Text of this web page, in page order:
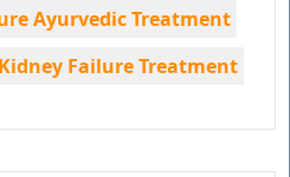
Ayurvedic Treatment
Failure Treatment